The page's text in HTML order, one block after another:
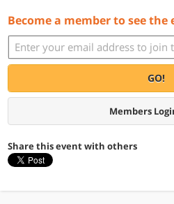
Become a member to see
GO!
Members
Share this event with others